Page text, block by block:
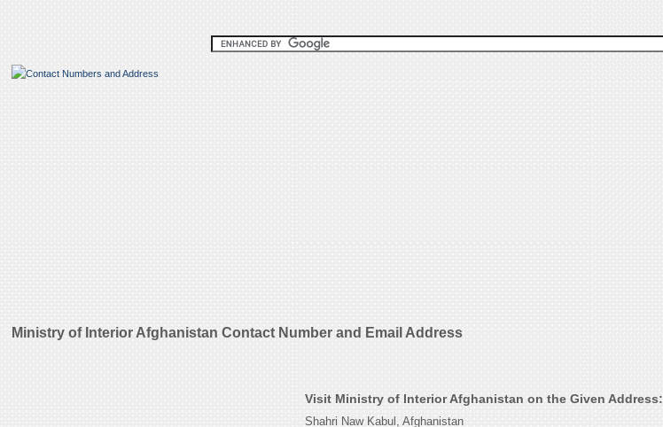
Ministry of Interior Afghanistan Contact Number and Email Address
Visit Ministry of Interior Afghanistan on the Given Address:
Shahri Naw Kabul, Afghanistan